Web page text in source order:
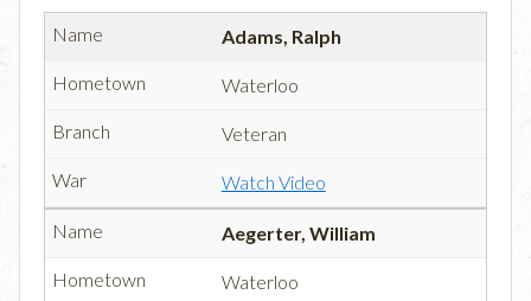
Adams, Ralph
Waterloo
Veteran
Watch Video
Aegerter, William
Waterloo